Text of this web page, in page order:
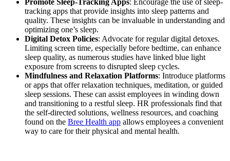
Promote Sleep-Tracking Apps: Encourage the use of sleep-
tracking apps that provide insights into sleep patterns and
quality. These insights can be invaluable in understanding and
optimizing one’s sleep.
Digital Detox Policies: Advocate for regular digital detoxes.
Limiting screen time, especially before bedtime, can enhance
sleep quality, as numerous studies have linked blue light
exposure from screens to disrupted sleep cycles.
Mindfulness and Relaxation Platforms: Introduce platforms
or apps that offer relaxation techniques, meditation, or guided
sleep sessions. These can assist employees in winding down
and transitioning to a restful sleep. HR professionals find that
the self-directed solutions, wellness resources, and coaching
found on the Bree Health app allows employees a convenient
way to care for their physical and mental health.